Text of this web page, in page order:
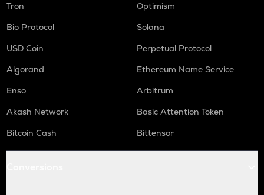
Tron
Optimism
Bio Protocol
Solana
USD Coin
Perpetual Protocol
Algorand
Ethereum Name Service
Enso
Arbitrum
Akash Network
Basic Attention Token
Bitcoin Cash
Bittensor